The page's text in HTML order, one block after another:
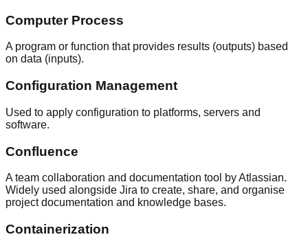
Computer Process
A program or function that provides results (outputs) based
on data (inputs).
Configuration Management
Used to apply configuration to platforms, servers and
software.
Confluence
A team collaboration and documentation tool by Atlassian.
Widely used alongside Jira to create, share, and organise
project documentation and knowledge bases.
Containerization